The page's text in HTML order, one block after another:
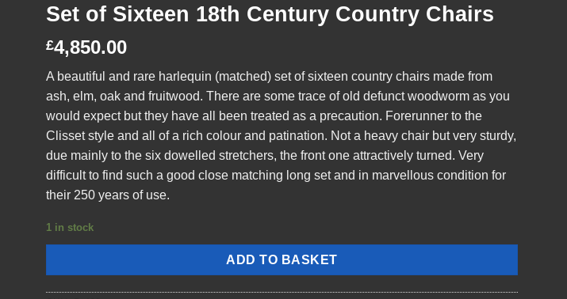
Set of Sixteen 18th Century Country Chairs
£4,850.00
A beautiful and rare harlequin (matched) set of sixteen country chairs made from
ash, elm, oak and fruitwood. There are some trace of old defunct woodworm as you
would expect but they have all been treated as a precaution. Forerunner to the
Clisset style and all of a rich colour and patination. Not a heavy chair but very sturdy,
due mainly to the six dowelled stretchers, the front one attractively turned. Very
difficult to find such a good close matching long set and in marvellous condition for
their 250 years of use.
1 in stock
ADD TO BASKET